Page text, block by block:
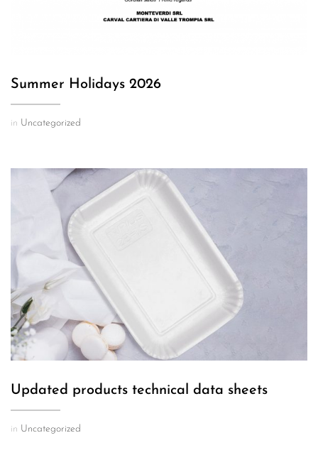
Summer Holidays 2026
in Uncategorized
Updated products technical data sheets
in Uncategorized